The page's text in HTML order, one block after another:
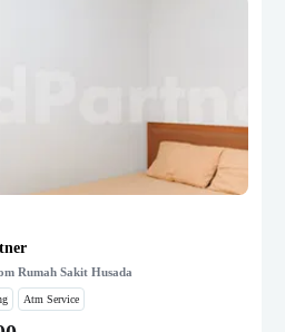
Rumah Sakit Husada
Atm Service